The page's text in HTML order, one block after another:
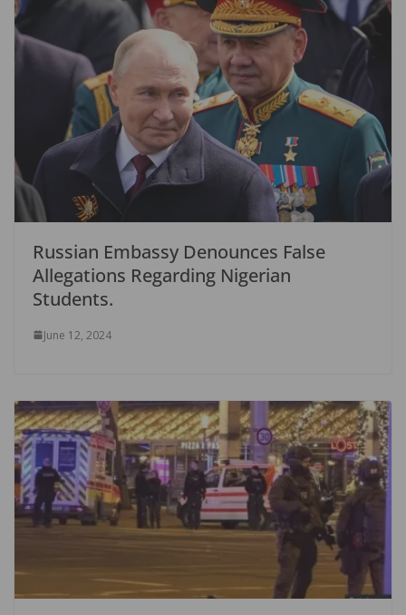
Russian Embassy Denounces False
Allegations Regarding Nigerian
Students.
June 12, 2024